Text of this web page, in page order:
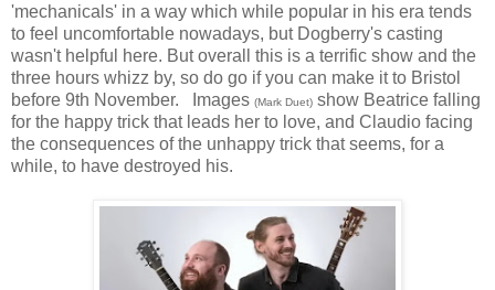
'mechanicals' in a way which while popular in his era tends
to feel uncomfortable nowadays, but Dogberry's casting
wasn't helpful here. But overall this is a terrific show and the
three hours whizz by, so do go if you can make it to Bristol
before 9th November. Images (Mark Duet) show Beatrice falling
for the happy trick that leads her to love, and Claudio facing
the consequences of the unhappy trick that seems, for a
while, to have destroyed his.